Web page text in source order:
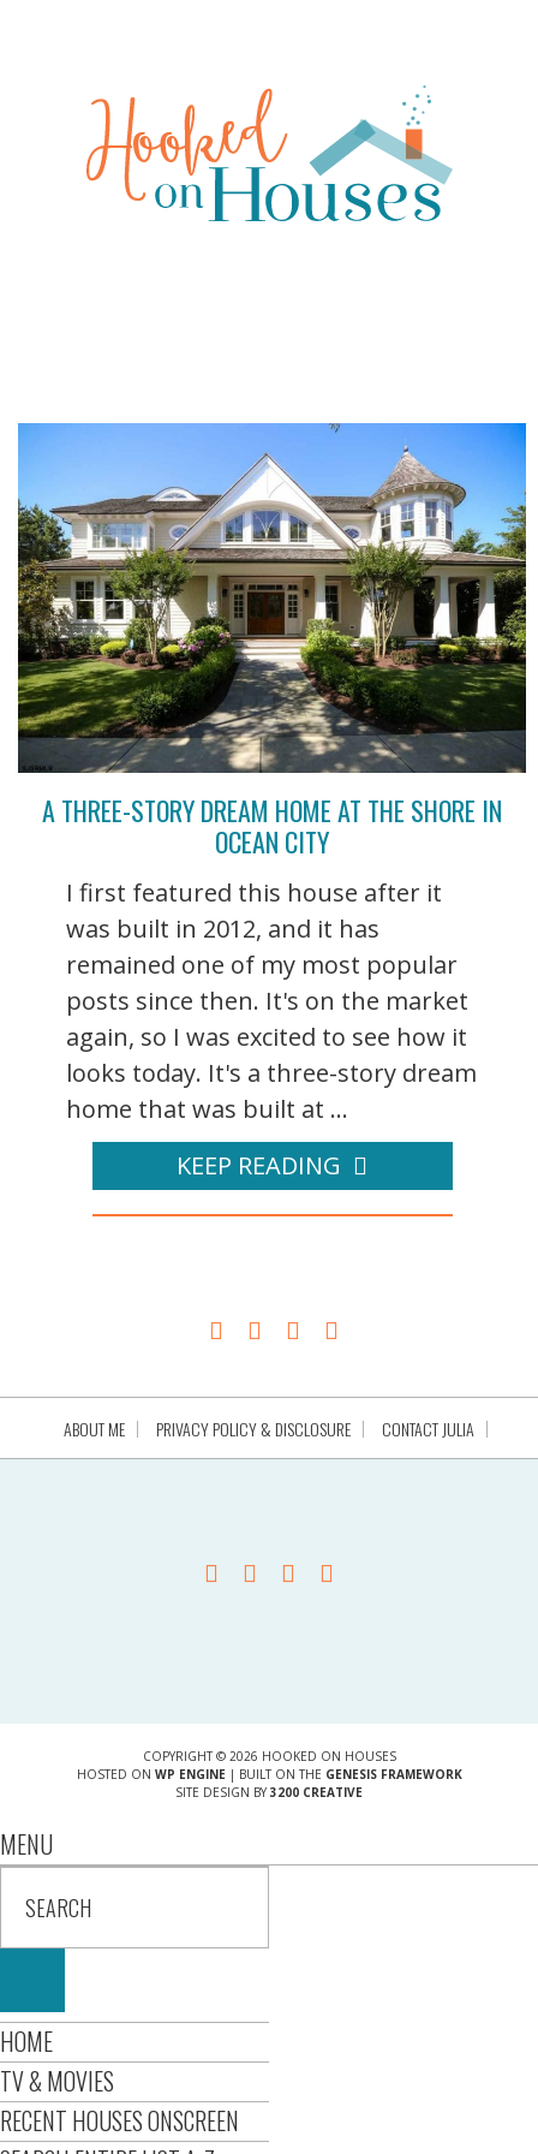
A THREE-STORY DREAM HOME AT THE SHORE IN
OCEAN CITY
I first featured this house after it
was built in 2012, and it has
remained one of my most popular
posts since then. It's on the market
again, so I was excited to see how it
looks today. It's a three-story dream
home that was built at ...
KEEP READING
ABOUT ME PRIVACY POLICY & DISCLOSURE CONTACT JULIA
COPYRIGHT © 2026 HOOKED ON HOUSES
HOSTED ON WP ENGINE| BUILT ON THE GENESIS FRAMEWORK
SITE DESIGN BY 3200 CREATIVE
MENU
HOME
TV & MOVIES
RECENT HOUSES ONSCREEN